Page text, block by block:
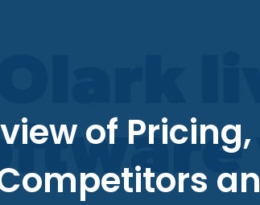
of